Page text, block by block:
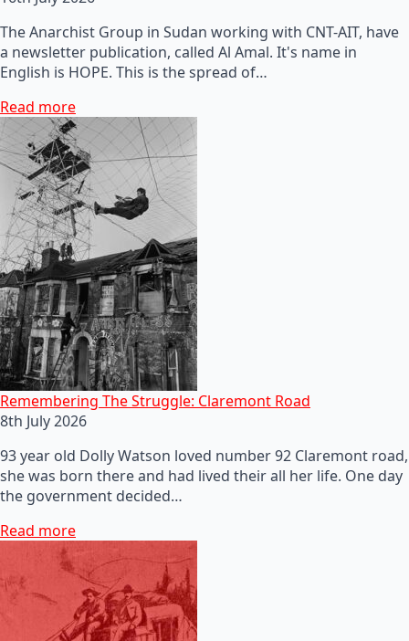
The Anarchist Group in Sudan working with CNT-AIT, have
a newsletter publication, called Al Amal. It's name in
English is HOPE. This is the spread of…
Read more
Remembering The Struggle: Claremont Road
8th July 2026
93 year old Dolly Watson loved number 92 Claremont road,
she was born there and had lived their all her life. One day
the government decided…
Read more